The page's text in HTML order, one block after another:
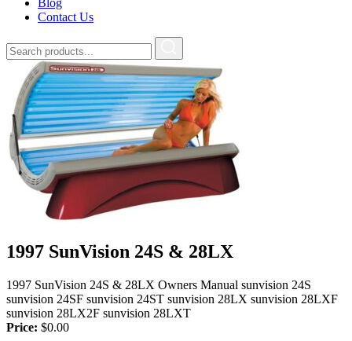
Blog
Contact Us
1997 SunVision 24S & 28LX
1997 SunVision 24S & 28LX Owners Manual sunvision 24S
sunvision 24SF sunvision 24ST sunvision 28LX sunvision 28LXF
sunvision 28LX2F sunvision 28LXT
Price: $0.00